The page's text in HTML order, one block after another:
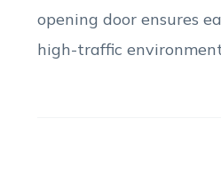
opening door ensures
high-traffic